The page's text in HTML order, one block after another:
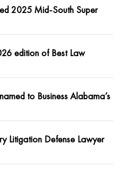
2025 Mid-South Super
edition of Best Law
to Business Alabama’s
Litigation Defense Lawyer